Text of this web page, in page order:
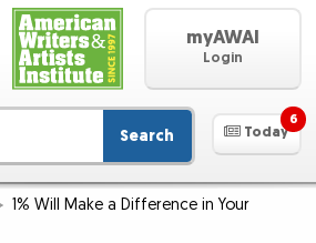
myAWAI
Login
Search Today
6
1% Will Make a Difference in Your